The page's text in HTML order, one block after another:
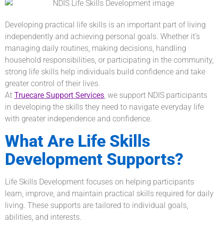
Developing practical life skills is an important part of living
independently and achieving personal goals. Whether it’s
managing daily routines, making decisions, handling
household responsibilities, or participating in the community,
strong life skills help individuals build confidence and take
greater control of their lives.
At Truecare Support Services, we support NDIS participants
in developing the skills they need to navigate everyday life
with greater independence and confidence.
What Are Life Skills
Development Supports?
Life Skills Development focuses on helping participants
learn, improve, and maintain practical skills required for daily
living. These supports are tailored to individual goals,
abilities, and interests.